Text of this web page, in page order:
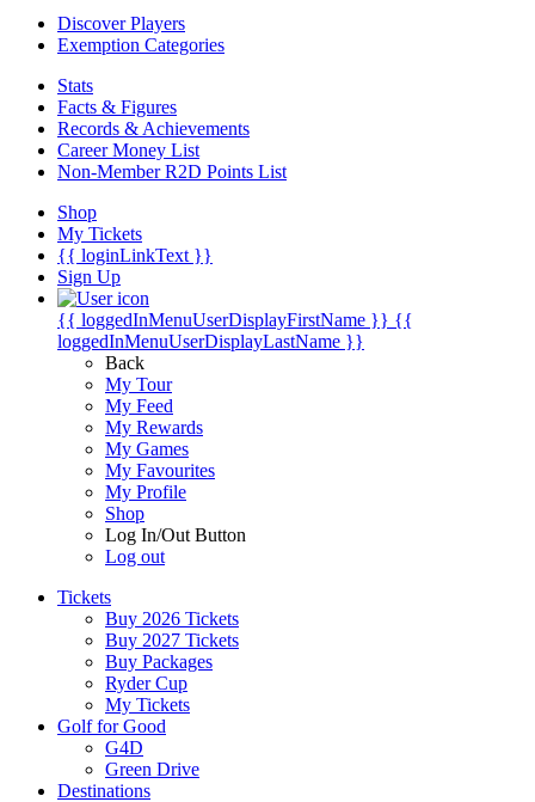
Discover Players
Exemption Categories
Stats
Facts & Figures
Records & Achievements
Career Money List
Non-Member R2D Points List
Shop
My Tickets
{{ loginLinkText }}
Sign Up
{{ loggedInMenuUserDisplayFirstName }} {{
loggedInMenuUserDisplayLastName }}
Back
My Tour
My Feed
My Rewards
My Games
My Favourites
My Profile
Shop
Log In/Out Button
Log out
Tickets
Buy 2026 Tickets
Buy 2027 Tickets
Buy Packages
Ryder Cup
My Tickets
Golf for Good
G4D
Green Drive
Destinations